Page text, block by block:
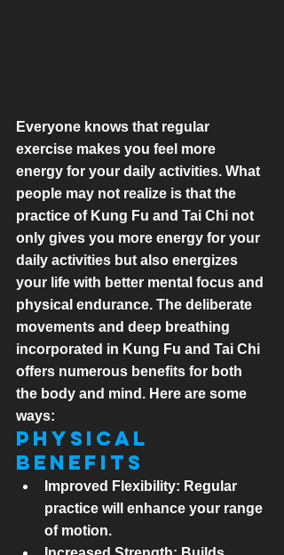
Everyone knows that regular
exercise makes you feel more
energy for your daily activities. What
people may not realize is that the
practice of Kung Fu and Tai Chi not
only gives you more energy for your
daily activities but also energizes
your life with better mental focus and
physical endurance. The deliberate
movements and deep breathing
incorporated in Kung Fu and Tai Chi
offers numerous benefits for both
the body and mind. Here are some
ways:
Physical
Benefits
Improved Flexibility: Regular
practice will enhance your range
of motion.